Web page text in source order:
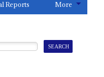
Reports More